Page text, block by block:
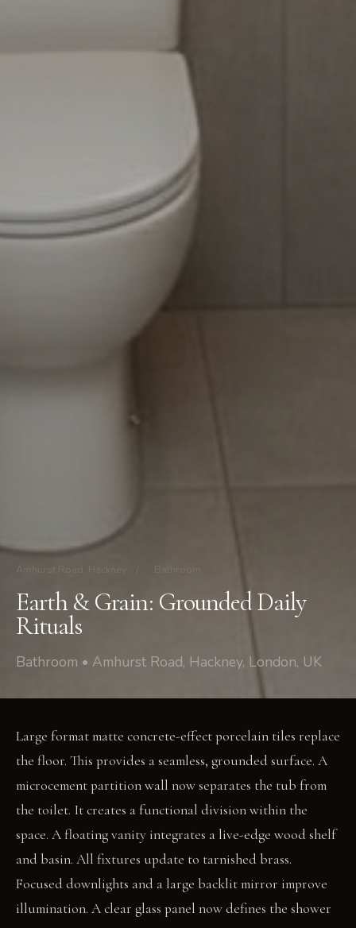
Amhurst Road, Hackney Bathroom
Earth & Grain: Grounded Daily
Rituals
Bathroom • Amhurst Road, Hackney, London, UK
Large format matte concrete-effect porcelain tiles replace
the floor. This provides a seamless, grounded surface. A
microcement partition wall now separates the tub from
the toilet. It creates a functional division within the
space. A floating vanity integrates a live-edge wood shelf
and basin. All fixtures update to tarnished brass.
Focused downlights and a large backlit mirror improve
illumination. A clear glass panel now defines the shower